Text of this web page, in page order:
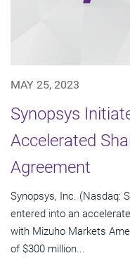
MAY 25, 2023
Synopsys
Accelerated
Agreement
Synopsys, Inc. (Nasdaq:
entered into an
with Mizuho Markets
of $300 million...